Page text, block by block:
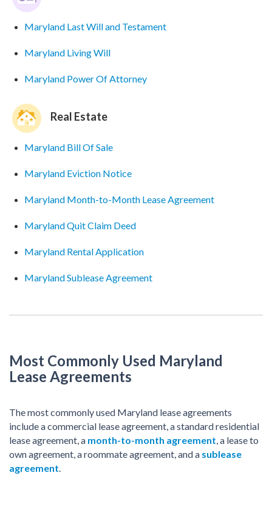
Maryland Last Will and Testament
Maryland Living Will
Maryland Power Of Attorney
Real Estate
Maryland Bill Of Sale
Maryland Eviction Notice
Maryland Month-to-Month Lease Agreement
Maryland Quit Claim Deed
Maryland Rental Application
Maryland Sublease Agreement
Most Commonly Used Maryland
Lease Agreements
The most commonly used Maryland lease agreements
include a commercial lease agreement, a standard residential
lease agreement, a month-to-month agreement, a lease to
own agreement, a roommate agreement, and a sublease
agreement.